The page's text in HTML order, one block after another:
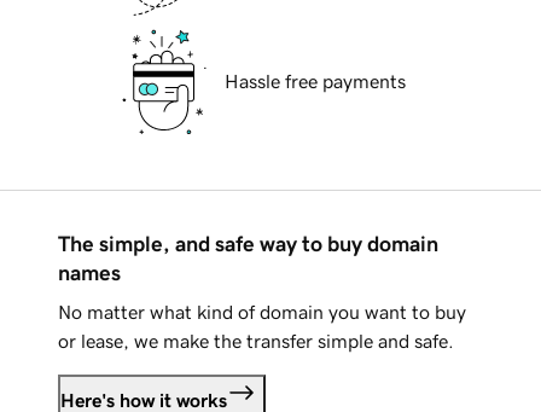
Hassle free payments
The simple, and safe way to buy domain
names
No matter what kind of domain you want to buy
or lease, we make the transfer simple and safe.
Here's how it works